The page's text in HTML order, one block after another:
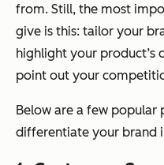
from. Still, the most
give is this: tailor your
highlight your product’s
point out your
Below are a few
differentiate your brand